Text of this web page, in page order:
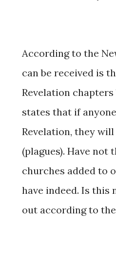
According to the
can be received is
Revelation chapters
states that if
Revelation, they
(plagues). Have
churches added to
have indeed. Is this
out according to